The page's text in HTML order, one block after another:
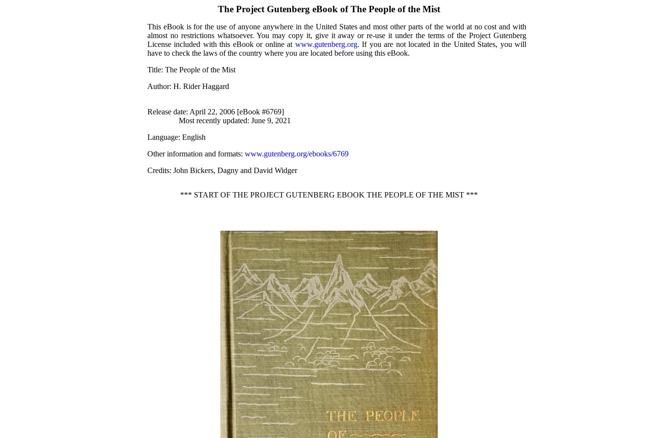
The Project Gutenberg eBook ofThe People of the Mist
This eBook is for the use of anyone anywhere in the United States and most other parts of the world at no cost and with
almost no restrictions whatsoever. You may copy it, give it away or re-use it under the terms of the Project Gutenberg
License included with this eBook or online at www.gutenberg.org. If you are not located in the United States, you will
have to check the laws of the country where you are located before using this eBook.
Title: The People of the Mist
Author: H. Rider Haggard
Release date: April 22, 2006 [eBook #6769]
Most recently updated: June 9, 2021
Language: English
Other information and formats: www.gutenberg.org/ebooks/6769
Credits: John Bickers, Dagny and David Widger
*** START OF THE PROJECT GUTENBERG EBOOK THE PEOPLE OF THE MIST ***